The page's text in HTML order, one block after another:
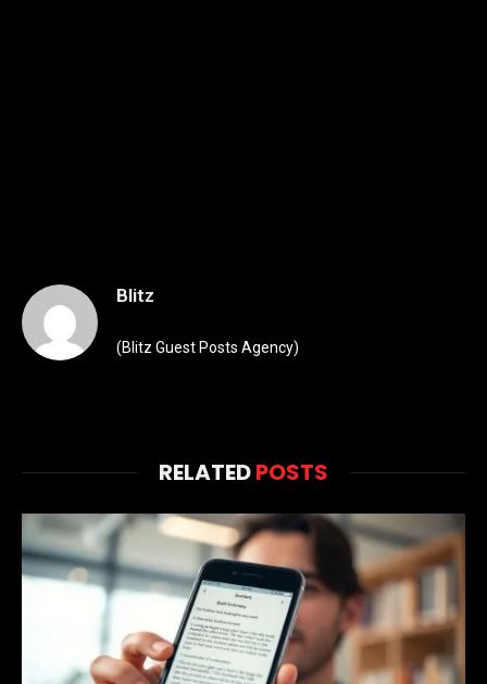
Blitz
(Blitz Guest Posts Agency)
RELATEDPOSTS